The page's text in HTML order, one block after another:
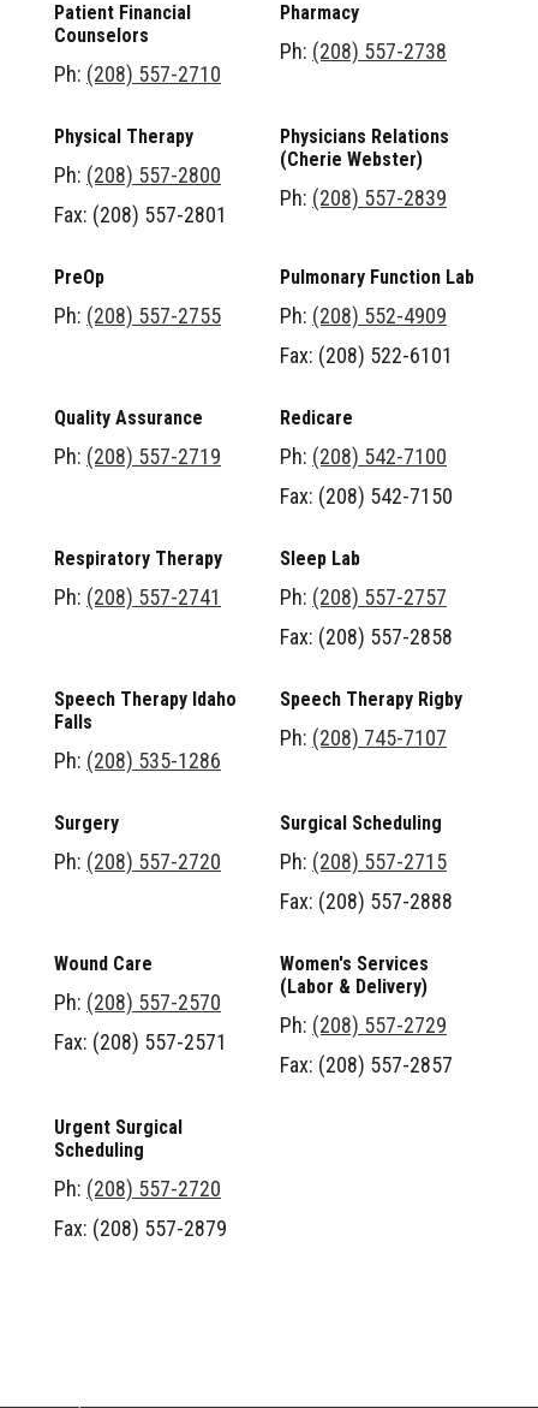
Patient Financial
Counselors
Ph: (208) 557-2710
Pharmacy
Ph: (208) 557-2738
Physical Therapy
Ph: (208) 557-2800
Fax: (208) 557-2801
Physicians Relations
(Cherie Webster)
Ph: (208) 557-2839
PreOp
Ph: (208) 557-2755
Pulmonary Function Lab
Ph: (208) 552-4909
Fax: (208) 522-6101
Quality Assurance
Ph: (208) 557-2719
Redicare
Ph: (208) 542-7100
Fax: (208) 542-7150
Respiratory Therapy
Ph: (208) 557-2741
Sleep Lab
Ph: (208) 557-2757
Fax: (208) 557-2858
Speech Therapy Idaho
Falls
Ph: (208) 535-1286
Speech Therapy Rigby
Ph: (208) 745-7107
Surgery
Ph: (208) 557-2720
Surgical Scheduling
Ph: (208) 557-2715
Fax: (208) 557-2888
Wound Care
Ph: (208) 557-2570
Fax: (208) 557-2571
Women's Services
(Labor & Delivery)
Ph: (208) 557-2729
Fax: (208) 557-2857
Urgent Surgical
Scheduling
Ph: (208) 557-2720
Fax: (208) 557-2879